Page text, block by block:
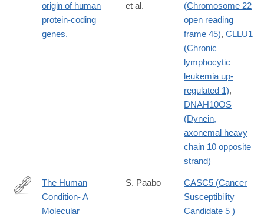
origin of human
protein-coding
genes.
et al.
(Chromosome 22
open reading
frame 45), CLLU1
(Chronic
lymphocytic
leukemia up-
regulated 1),
DNAH10OS
(Dynein,
axonemal heavy
chain 10 opposite
strand)
http://dx.doi.org/10.1016/j.cell.2013.12.036
The Human
Condition- A
Molecular
S. Paabo
CASC5 (Cancer
Susceptibility
Candidate 5 )